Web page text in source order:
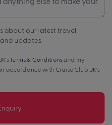
about our latest travel
updates.
Terms & Conditionsand my
accordance with Cruise Club UK's